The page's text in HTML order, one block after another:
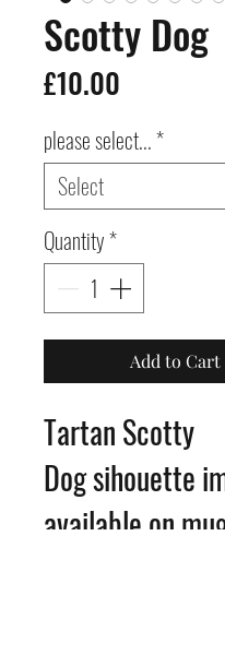
Scotty Dog
£10.00
please select...*
Quantity*
Add to Cart
Tartan Scotty
Dog sihouette
available on